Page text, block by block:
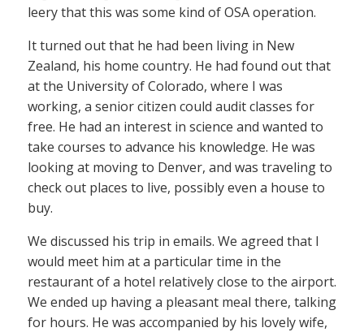
leery that this was some kind of OSA operation.
It turned out that he had been living in New
Zealand, his home country. He had found out that
at the University of Colorado, where I was
working, a senior citizen could audit classes for
free. He had an interest in science and wanted to
take courses to advance his knowledge. He was
looking at moving to Denver, and was traveling to
check out places to live, possibly even a house to
buy.
We discussed his trip in emails. We agreed that I
would meet him at a particular time in the
restaurant of a hotel relatively close to the airport.
We ended up having a pleasant meal there, talking
for hours. He was accompanied by his lovely wife,